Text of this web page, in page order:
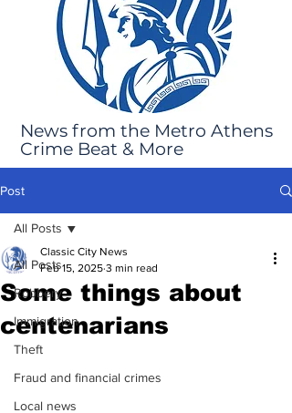
News from the Metro Athens
Crime Beat & More
Post
All Posts
Robbery
Immigration
Theft
Fraud and financial crimes
Local news
All Posts
Some things about
centenarians
Classic City News
Feb 15, 2025 3 min read